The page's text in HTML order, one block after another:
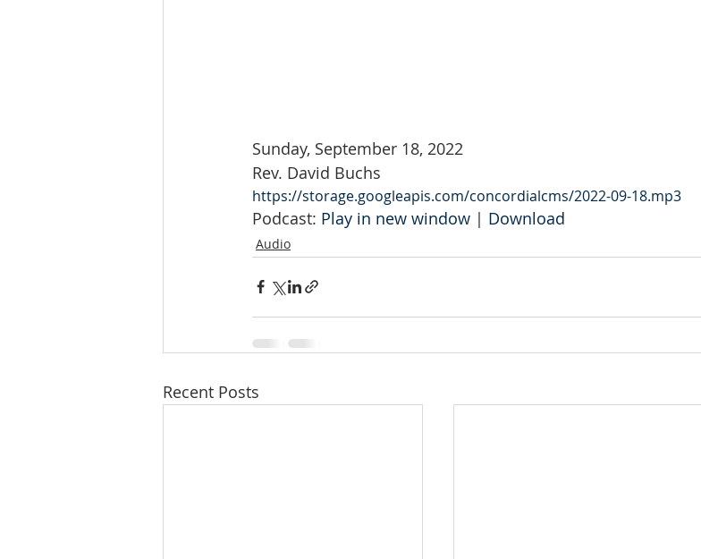
Sunday, September 18, 2022
Rev. David Buchs
https://storage.googleapis.com/concordialcms/2022-09-18.mp3
Podcast: Play in new window | Download
Audio
Recent Posts